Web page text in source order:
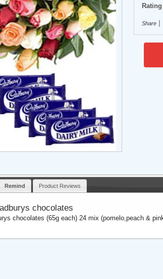
Rating
Share
Remind Product Reviews
chocolates
chocolates (65g each) 24 mix (pomelo,peach &